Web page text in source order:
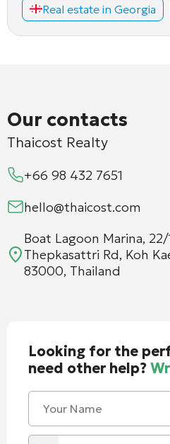
Real estate in Georgia
Our contacts
Thaicost Realty
+66 98 432 7651
hello@thaicost.com
Boat Lagoon Marina,
Thepkasattri Rd, Koh
83000, Thailand
Looking for the
need other help?